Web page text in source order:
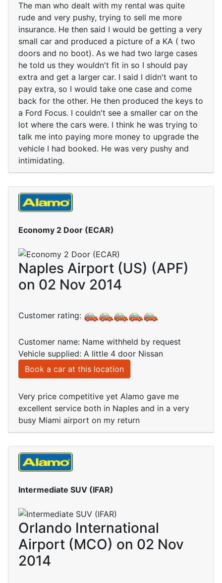
The man who dealt with my rental was quite
rude and very pushy, trying to sell me more
insurance. He then said I would be getting a very
small car and produced a picture of a KA ( two
doors and no boot). As we had two large cases
he told us they wouldn't fit in so I should pay
extra and get a larger car. I said I didn't want to
pay extra, so I would take one case and come
back for the other. He then produced the keys to
a Ford Focus. I couldn't see a smaller car on the
lot where the cars were. I think he was trying to
talk me into paying more money to upgrade the
vehicle I had booked. He was very pushy and
intimidating.
Economy 2 Door (ECAR)
Naples Airport (US) (APF)
on 02 Nov 2014
Customer rating:
Customer name: Name withheld by request
Vehicle supplied: A little 4 door Nissan
Book a car at this location
Very price competitive yet Alamo gave me
excellent service both in Naples and in a very
busy Miami airport on my return
Intermediate SUV (IFAR)
Orlando International
Airport (MCO) on 02 Nov
2014